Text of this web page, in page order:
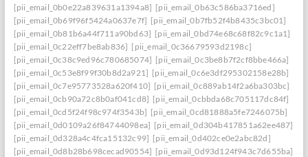
[pii_email_0b0e22a839631a1394a8] [pii_email_0b63c586ba3716ed]
[pii_email_0b69f96f5424a0637e7f] [pii_email_0b7fb52f4b8435c3bc01]
[pii_email_0b81b6a44f711a90bd63] [pii_email_0bd74e68c68f82c9c1a1]
[pii_email_0c22eff7be8ab836] [pii_email_0c36679593d2198c]
[pii_email_0c38c9ed96c780685074] [pii_email_0c3be8b7f2cf8bbe466a]
[pii_email_0c53e8f99f30b8d2a921] [pii_email_0c6e3df295302158e28b]
[pii_email_0c7e95773528a620f410] [pii_email_0c889ab14f2a6ba303bc]
[pii_email_0cb90a72c8b0af041cd8] [pii_email_0cbbda68c705117dc84f]
[pii_email_0cd5f24f98c974f3543b] [pii_email_0cd81888a5fe7246075b]
[pii_email_0d0109a26f84744098ea] [pii_email_0d304b417851a62ee487]
[pii_email_0d328a4c4fca15132c99] [pii_email_0d402ce0e2abc82d]
[pii_email_0d8b28b698cecad90554] [pii_email_0d93d124f943c7d655ba]